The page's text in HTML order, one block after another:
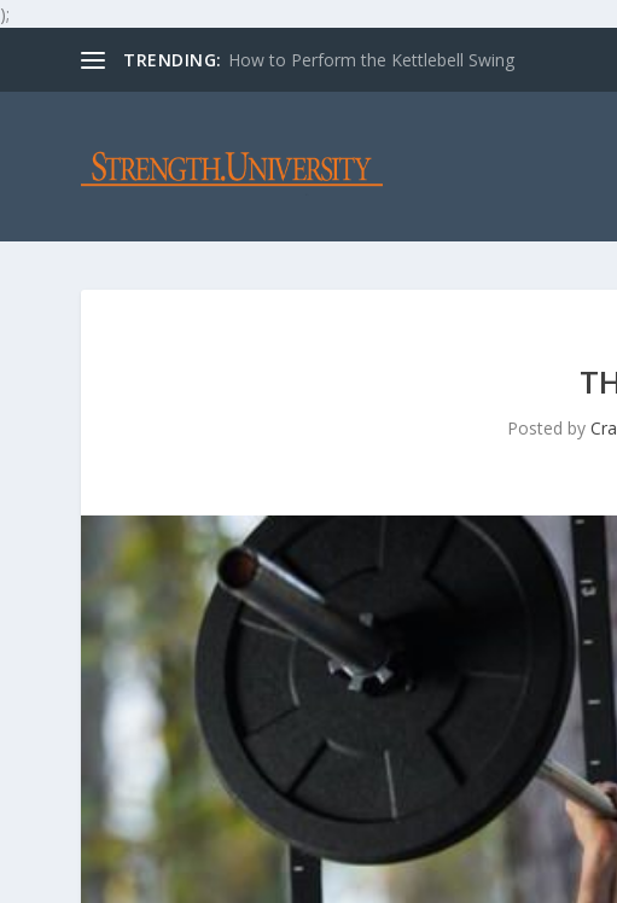
);
TRENDING: How to Perform the Kettlebell Swing
Posted by